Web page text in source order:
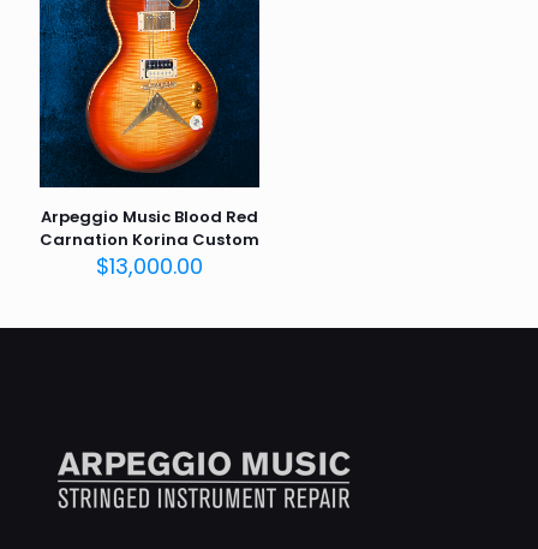
Arpeggio Music Blood Red
Carnation Korina Custom
$13,000.00